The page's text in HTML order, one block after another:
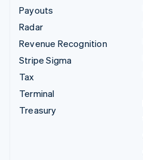
Payouts
Radar
Revenue Recognition
Stripe Sigma
Tax
Terminal
Treasury